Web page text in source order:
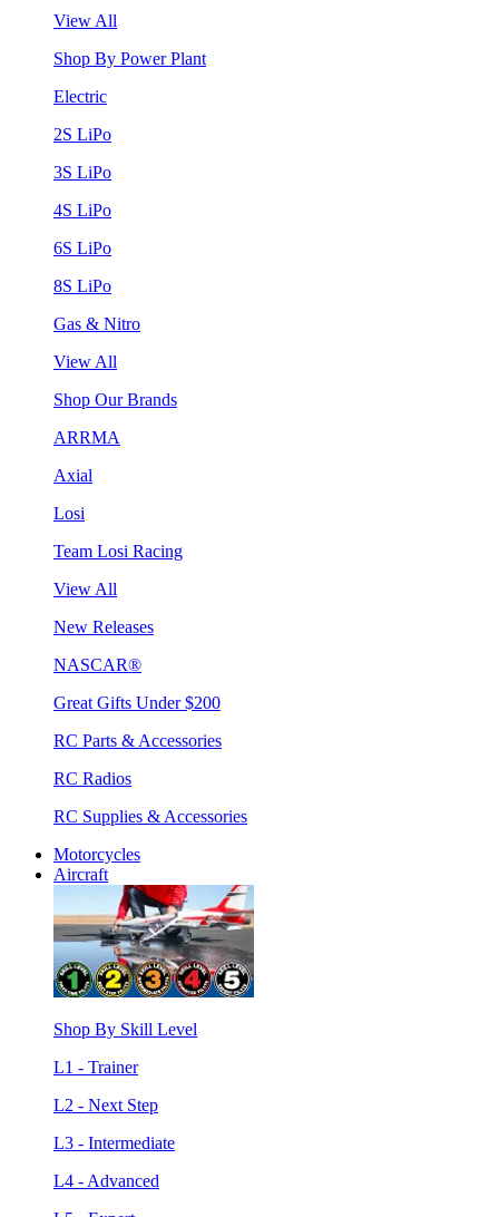
View All
Shop By Power Plant
Electric
2S LiPo
3S LiPo
4S LiPo
6S LiPo
8S LiPo
Gas & Nitro
View All
Shop Our Brands
ARRMA
Axial
Losi
Team Losi Racing
View All
New Releases
NASCAR®
Great Gifts Under $200
RC Parts & Accessories
RC Radios
RC Supplies & Accessories
Motorcycles
Aircraft
Shop By Skill Level
L1 - Trainer
L2 - Next Step
L3 - Intermediate
L4 - Advanced